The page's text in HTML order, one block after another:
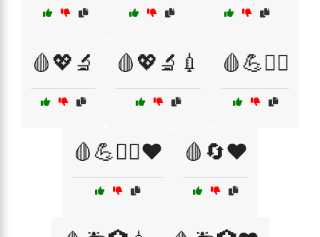
🩸💖🔬 🩸💖🔬💉 🩸💪🏋️‍♂️
🩸💪🏋️‍♂️❤️ 🩸🔄❤️